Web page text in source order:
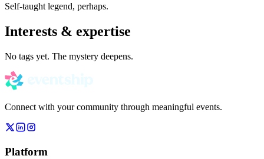
Self-taught legend, perhaps.
Interests & expertise
No tags yet. The mystery deepens.
Connect with your community through meaningful events.
Platform